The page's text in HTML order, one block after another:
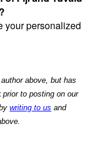
your personalized
above, but has
prior to posting on our
writing to us and